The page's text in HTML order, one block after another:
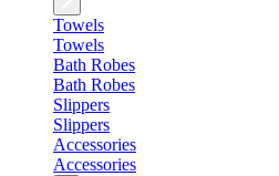
Towels
Towels
Bath Robes
Bath Robes
Slippers
Slippers
Accessories
Accessories